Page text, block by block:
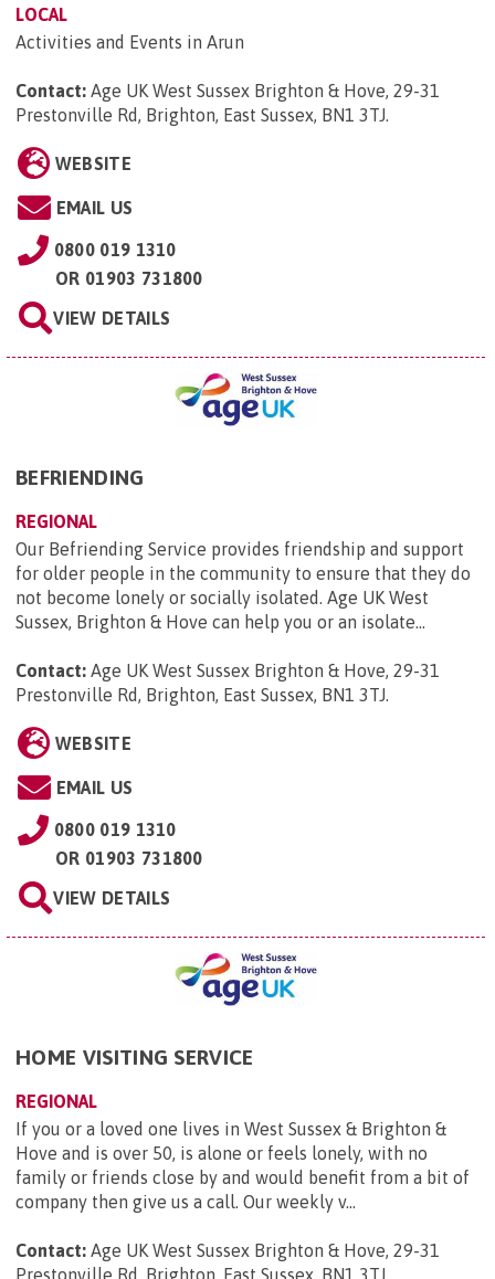
LOCAL
Activities and Events in Arun
Contact: Age UK West Sussex Brighton & Hove, 29-31
Prestonville Rd, Brighton, East Sussex, BN1 3TJ.
WEBSITE
EMAIL US
0800 019 1310
OR 01903 731800
VIEW DETAILS
BEFRIENDING
REGIONAL
Our Befriending Service provides friendship and support
for older people in the community to ensure that they do
not become lonely or socially isolated. Age UK West
Sussex, Brighton & Hove can help you or an isolate...
Contact: Age UK West Sussex Brighton & Hove, 29-31
Prestonville Rd, Brighton, East Sussex, BN1 3TJ.
WEBSITE
EMAIL US
0800 019 1310
OR 01903 731800
VIEW DETAILS
HOME VISITING SERVICE
REGIONAL
If you or a loved one lives in West Sussex & Brighton &
Hove and is over 50, is alone or feels lonely, with no
family or friends close by and would benefit from a bit of
company then give us a call. Our weekly v...
Contact: Age UK West Sussex Brighton & Hove, 29-31
Prestonville Rd, Brighton, East Sussex, BN1 3TJ